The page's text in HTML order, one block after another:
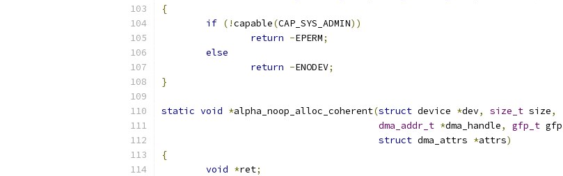
{
if (!capable(CAP_SYS_ADMIN))
return -EPERM;
else
return -ENODEV;
}
static void *alpha_noop_alloc_coherent(struct device *dev, size_t size,
dma_addr_t *dma_handle, gfp_t gfp
struct dma_attrs *attrs)
{
void *ret;